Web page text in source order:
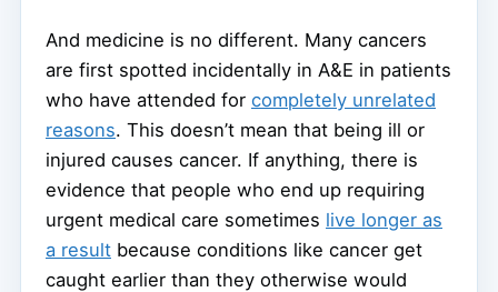
And medicine is no different. Many cancers
are first spotted incidentally in A&E in patients
who have attended for completely unrelated
reasons. This doesn’t mean that being ill or
injured causes cancer. If anything, there is
evidence that people who end up requiring
urgent medical care sometimes live longer as
a result because conditions like cancer get
caught earlier than they otherwise would